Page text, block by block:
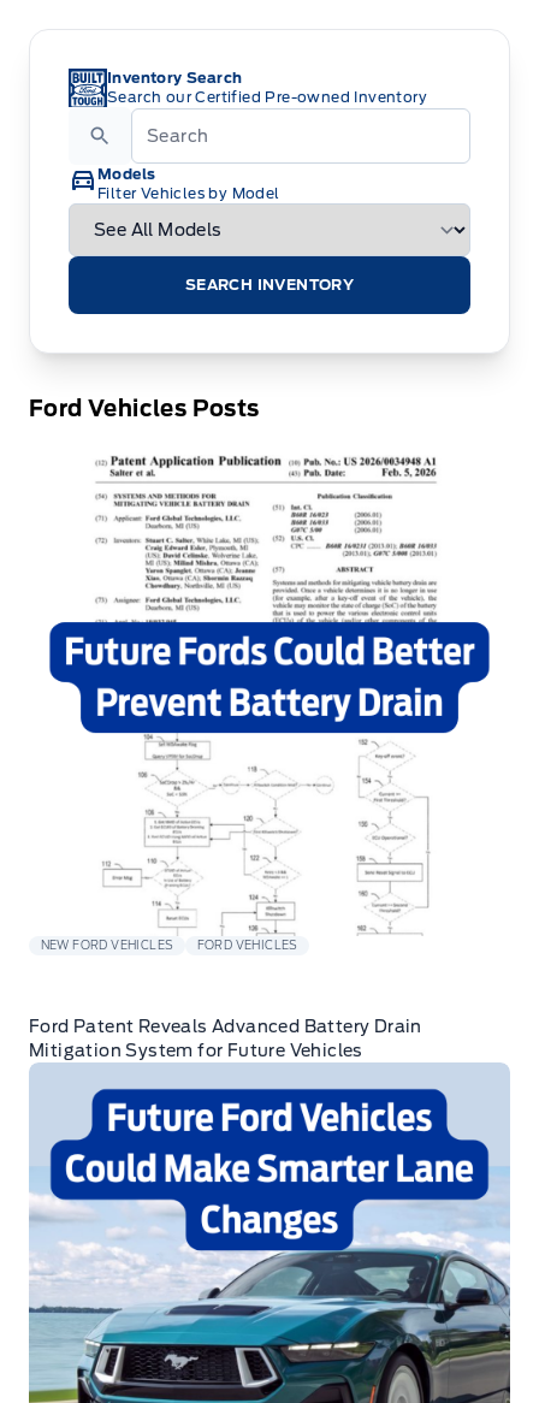
Inventory Search
Search our Certified Pre-owned Inventory
Models
Filter Vehicles by Model
SEARCH INVENTORY
Ford Vehicles Posts
NEW FORD VEHICLES FORD VEHICLES
Ford Patent Reveals Advanced Battery Drain
Mitigation System for Future Vehicles